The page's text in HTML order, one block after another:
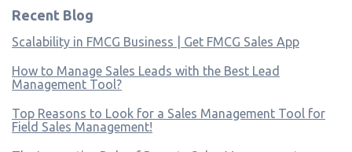
Recent Blog
Scalability in FMCG Business | Get FMCG Sales App
How to Manage Sales Leads with the Best Lead
Management Tool?
Top Reasons to Look for a Sales Management Tool for
Field Sales Management!